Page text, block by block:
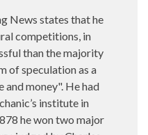
News states that he
competitions, in
than the majority
of speculation as a
money". He had
institute in
he won two major